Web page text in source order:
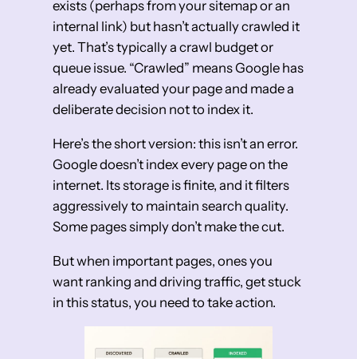
exists (perhaps from your sitemap or an
internal link) but hasn’t actually crawled it
yet. That’s typically a crawl budget or
queue issue. “Crawled” means Google has
already evaluated your page and made a
deliberate decision not to index it.
Here’s the short version: this isn’t an error.
Google doesn’t index every page on the
internet. Its storage is finite, and it filters
aggressively to maintain search quality.
Some pages simply don’t make the cut.
But when important pages, ones you
want ranking and driving traffic, get stuck
in this status, you need to take action.